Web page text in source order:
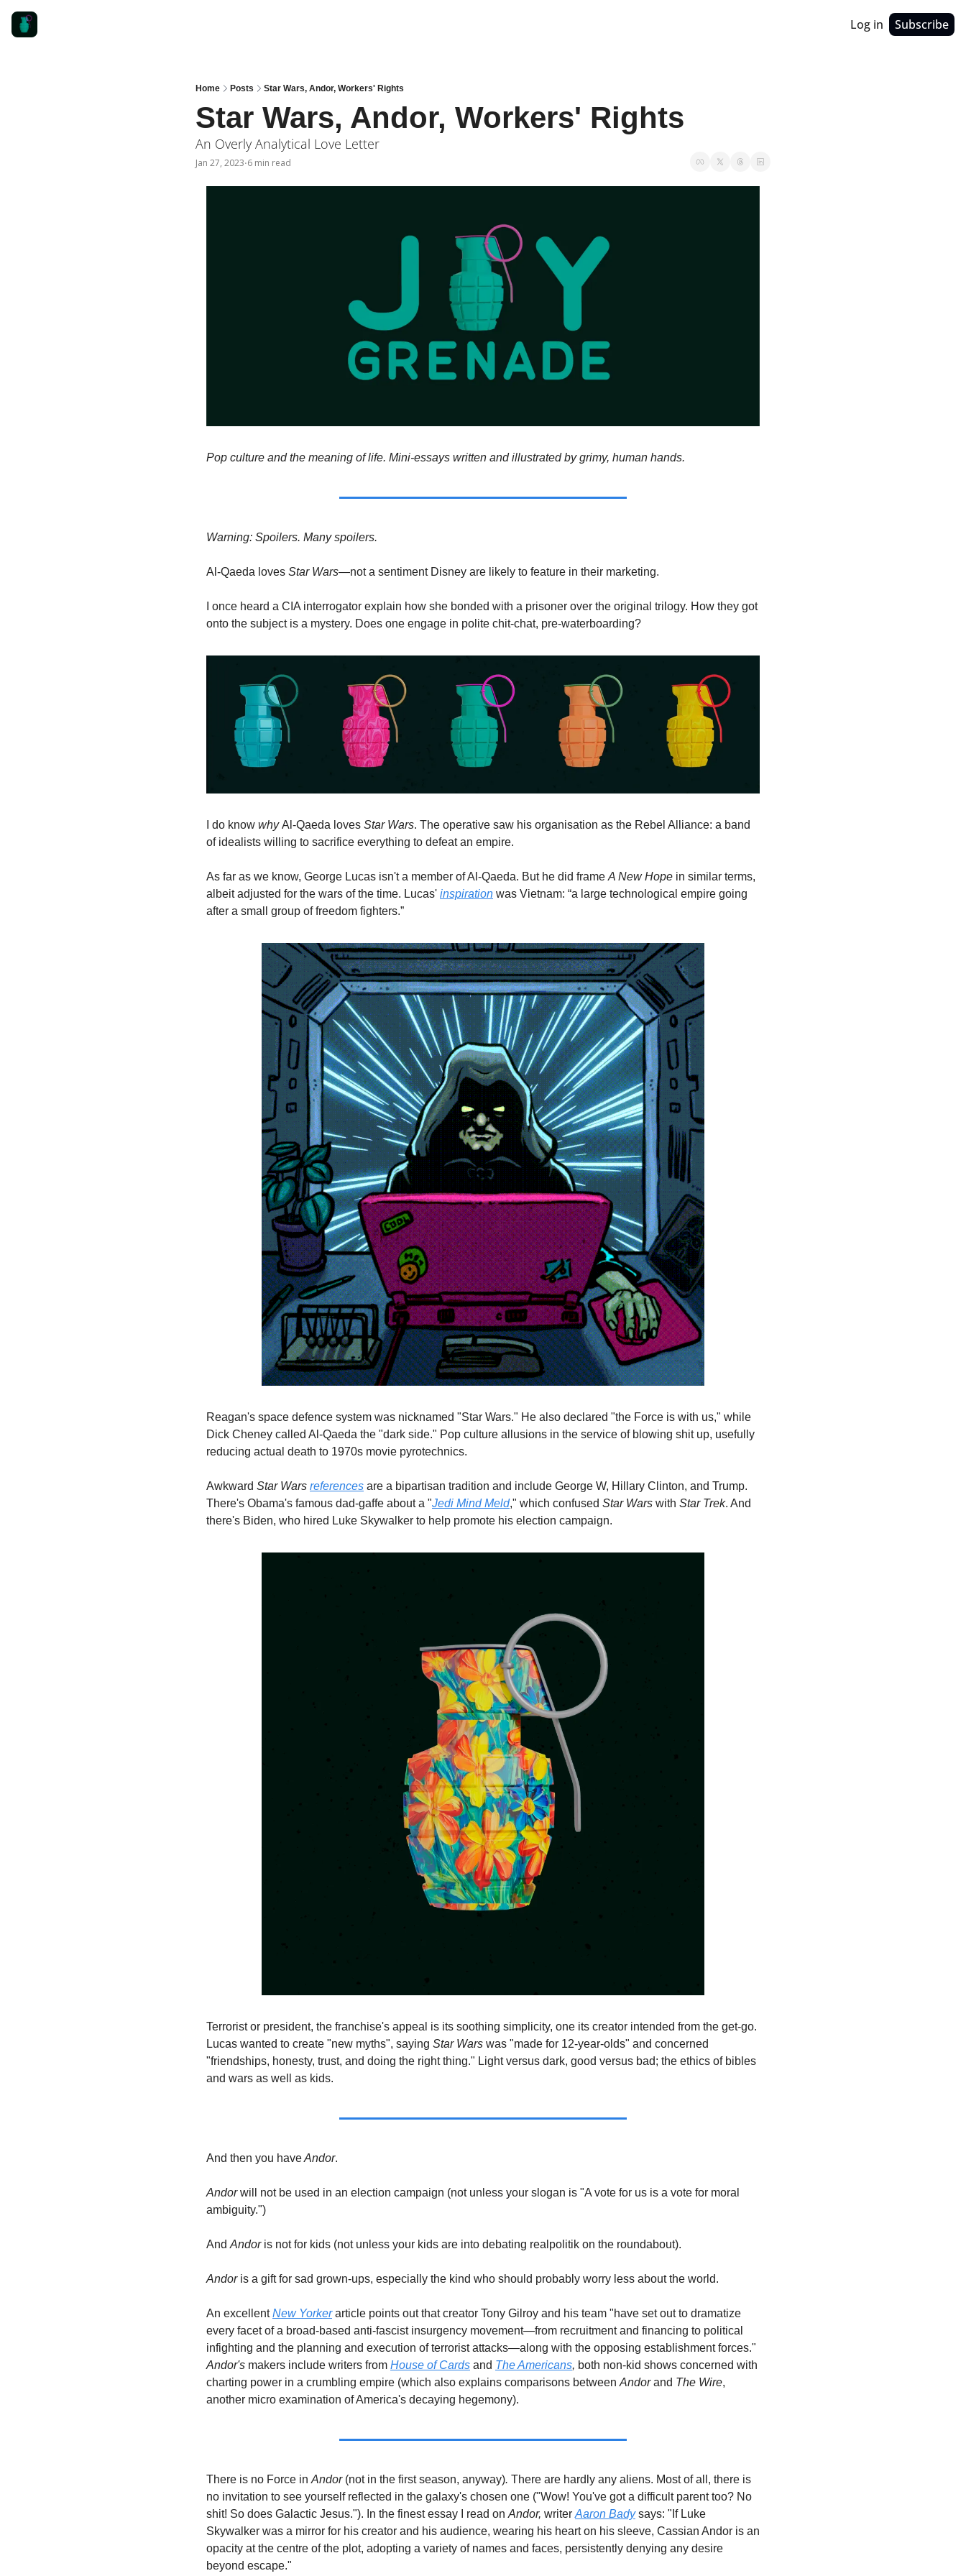
Log in Subscribe
Home Posts Star Wars, Andor, Workers' Rights
Star Wars, Andor, Workers' Rights
An Overly Analytical Love Letter
Jan 27, 2023•6 min read
Pop culture and the meaning of life. Mini-essays written and illustrated by grimy, human hands.
Warning: Spoilers. Many spoilers.
Al-Qaeda loves Star Wars—not a sentiment Disney are likely to feature in their marketing.
I once heard a CIA interrogator explain how she bonded with a prisoner over the original trilogy. How they got
onto the subject is a mystery. Does one engage in polite chit-chat, pre-waterboarding?
I do know why Al-Qaeda loves Star Wars. The operative saw his organisation as the Rebel Alliance: a band
of idealists willing to sacrifice everything to defeat an empire.
As far as we know, George Lucas isn't a member of Al-Qaeda. But he did frame A New Hope in similar terms,
albeit adjusted for the wars of the time. Lucas' inspiration was Vietnam: “a large technological empire going
after a small group of freedom fighters.”
Reagan's space defence system was nicknamed "Star Wars." He also declared "the Force is with us," while
Dick Cheney called Al-Qaeda the "dark side." Pop culture allusions in the service of blowing shit up, usefully
reducing actual death to 1970s movie pyrotechnics.
Awkward Star Wars references are a bipartisan tradition and include George W, Hillary Clinton, and Trump.
There's Obama's famous dad-gaffe about a "Jedi Mind Meld," which confused Star Wars with Star Trek. And
there's Biden, who hired Luke Skywalker to help promote his election campaign.
Terrorist or president, the franchise's appeal is its soothing simplicity, one its creator intended from the get-go.
Lucas wanted to create "new myths", saying Star Wars was "made for 12-year-olds" and concerned
"friendships, honesty, trust, and doing the right thing." Light versus dark, good versus bad; the ethics of bibles
and wars as well as kids.
And then you have Andor.
Andor will not be used in an election campaign (not unless your slogan is "A vote for us is a vote for moral
ambiguity.")
And Andor is not for kids (not unless your kids are into debating realpolitik on the roundabout).
Andor is a gift for sad grown-ups, especially the kind who should probably worry less about the world.
An excellent New Yorker article points out that creator Tony Gilroy and his team "have set out to dramatize
every facet of a broad-based anti-fascist insurgency movement—from recruitment and financing to political
Andor's makers include writers from House of Cards and The Americans, both non-kid shows concerned with
charting power in a crumbling empire (which also explains comparisons between Andor and The Wire,
another micro examination of America's decaying hegemony).
There is no Force in Andor (not in the first season, anyway). There are hardly any aliens. Most of all, there is
no invitation to see yourself reflected in the galaxy's chosen one ("Wow! You've got a difficult parent too? No
shit! So does Galactic Jesus."). In the finest essay I read on Andor, writer Aaron Bady says: "If Luke
Skywalker was a mirror for his creator and his audience, wearing his heart on his sleeve, Cassian Andor is an
opacity at the centre of the plot, adopting a variety of names and faces, persistently denying any desire
beyond escape."